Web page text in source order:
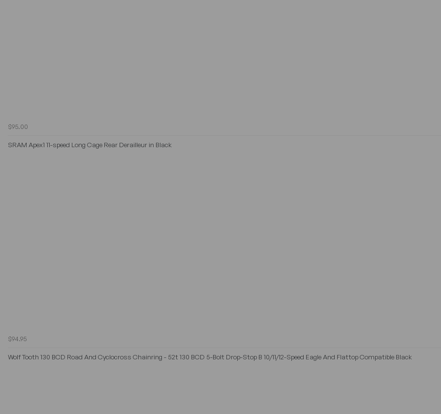
$95.00
SRAM Apex1 11-speed Long Cage Rear Derailleur in Black
$94.95
Wolf Tooth 130 BCD Road And Cyclocross Chainring - 52t 130 BCD 5-Bolt Drop-Stop B 10/11/12-Speed Eagle And Flattop Compatible Black